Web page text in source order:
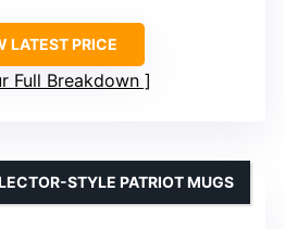
LATEST PRICE
Full Breakdown
STYLE PATRIOT MUGS